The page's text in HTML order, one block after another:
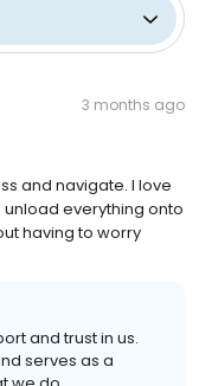
3 months ago
and navigate. I love
everything onto
having to worry
and trust in us.
serves as a